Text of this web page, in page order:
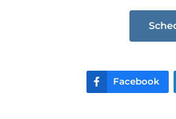
Facebook